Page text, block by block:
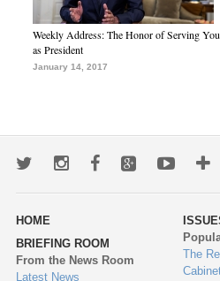
Weekly Address: The Honor of Serving You
as President
January 14, 2017